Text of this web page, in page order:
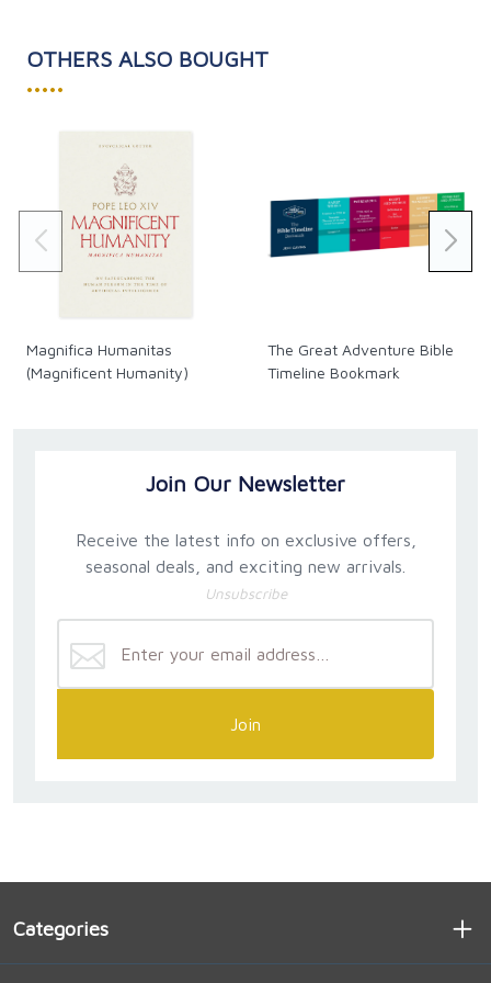
OTHERS ALSO BOUGHT
•••••
Magnifica Humanitas
(Magnificent Humanity)
The Great Adventure Bible
Timeline Bookmark
Join Our Newsletter
Receive the latest info on exclusive offers,
seasonal deals, and exciting new arrivals.
Unsubscribe
Join
Categories